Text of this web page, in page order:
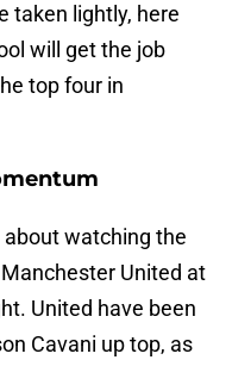
taken lightly, here
will get the job
top four in
watching the
United at
United have been
Cavani up top, as